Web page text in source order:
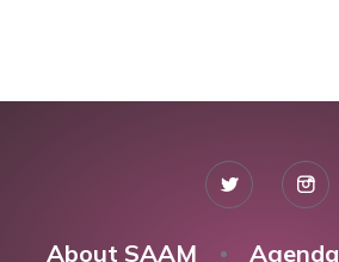
About SAAM Agenda